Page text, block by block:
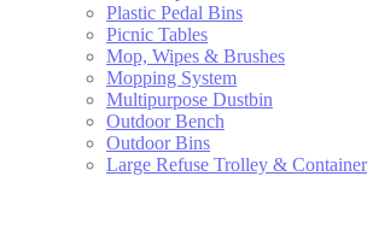
Plastic Pedal Bins
Picnic Tables
Mop, Wipes & Brushes
Mopping System
Multipurpose Dustbin
Outdoor Bench
Outdoor Bins
Large Refuse Trolley & Container